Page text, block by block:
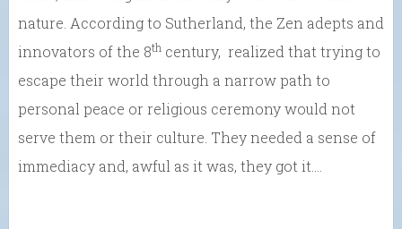
nature. According to Sutherland, the Zen adepts and
innovators of the 8th century, realized that trying to
escape their world through a narrow path to
personal peace or religious ceremony would not
serve them or their culture. They needed a sense of
immediacy and, awful as it was, they got it….